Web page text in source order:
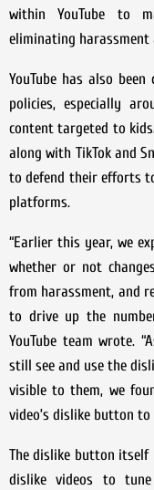
within YouTube to
eliminating harassment
YouTube has also
policies, especially
content targeted to
along with TikTok and
to defend their efforts
platforms.
“Earlier this year, we
whether or not
from harassment, and
to drive up the
YouTube team wrote.
still see and use the
visible to them, we
video’s dislike button
The dislike button itself
dislike videos to